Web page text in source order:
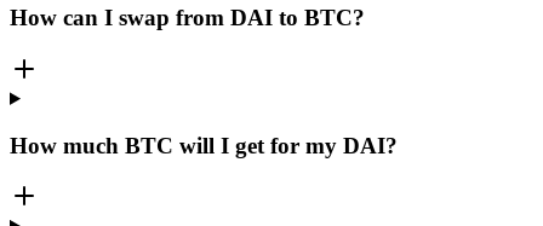
How can I swap from DAI to BTC?
How much BTC will I get for my DAI?